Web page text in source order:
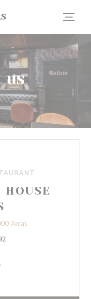
us
Arras((opens in a new